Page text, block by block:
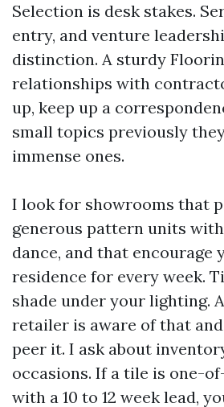
Selection is desk stakes.
entry, and venture
distinction. A sturdy
relationships with
up, keep up a
small topics previously
immense ones.
I look for showrooms that
generous pattern units
dance, and that encourage
residence for every week.
shade under your lighting.
retailer is aware of that
peer it. I ask about
occasions. If a tile is one-
with a 10 to 12 week lead,